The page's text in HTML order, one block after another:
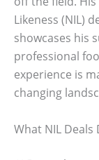
Likeness (NIL)
showcases his
professional
experience is
changing
What NIL Deals